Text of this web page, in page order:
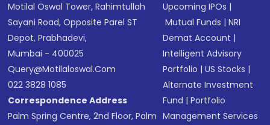
Motilal Oswal Tower, Rahimtullah
Sayani Road, Opposite Parel ST
Depot, Prabhadevi,
Mumbai - 400025
Query@motilaloswal.com
022 3828 1085
Correspondence Address
Palm Spring Centre, 2nd Floor, Palm
Upcoming IPOs |
Mutual Funds |NRI
Demat Account |
Intelligent Advisory
Portfolio |US Stocks |
Alternate Investment
Fund |Portfolio
Management Services